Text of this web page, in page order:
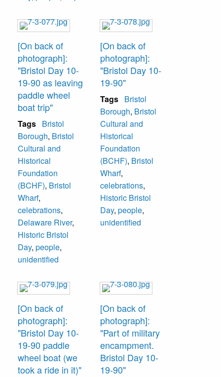
[On back of
photograph]:
"Bristol Day 10-
19-90 as leaving
paddle wheel
boat trip"
Tags Bristol
Borough, Bristol
Cultural and
Historical
Foundation
(BCHF), Bristol
Wharf,
celebrations,
Delaware River,
Historic Bristol
Day, people,
unidentified
[On back of
photograph]:
"Bristol Day 10-
19-90"
Tags Bristol
Borough, Bristol
Cultural and
Historical
Foundation
(BCHF), Bristol
Wharf,
celebrations,
Historic Bristol
Day, people,
unidentified
[On back of
photograph]:
"Bristol Day 10-
19-90 paddle
wheel boat (we
took a ride in it)"
[On back of
photograph]:
"Part of military
encampment.
Bristol Day 10-
19-90"